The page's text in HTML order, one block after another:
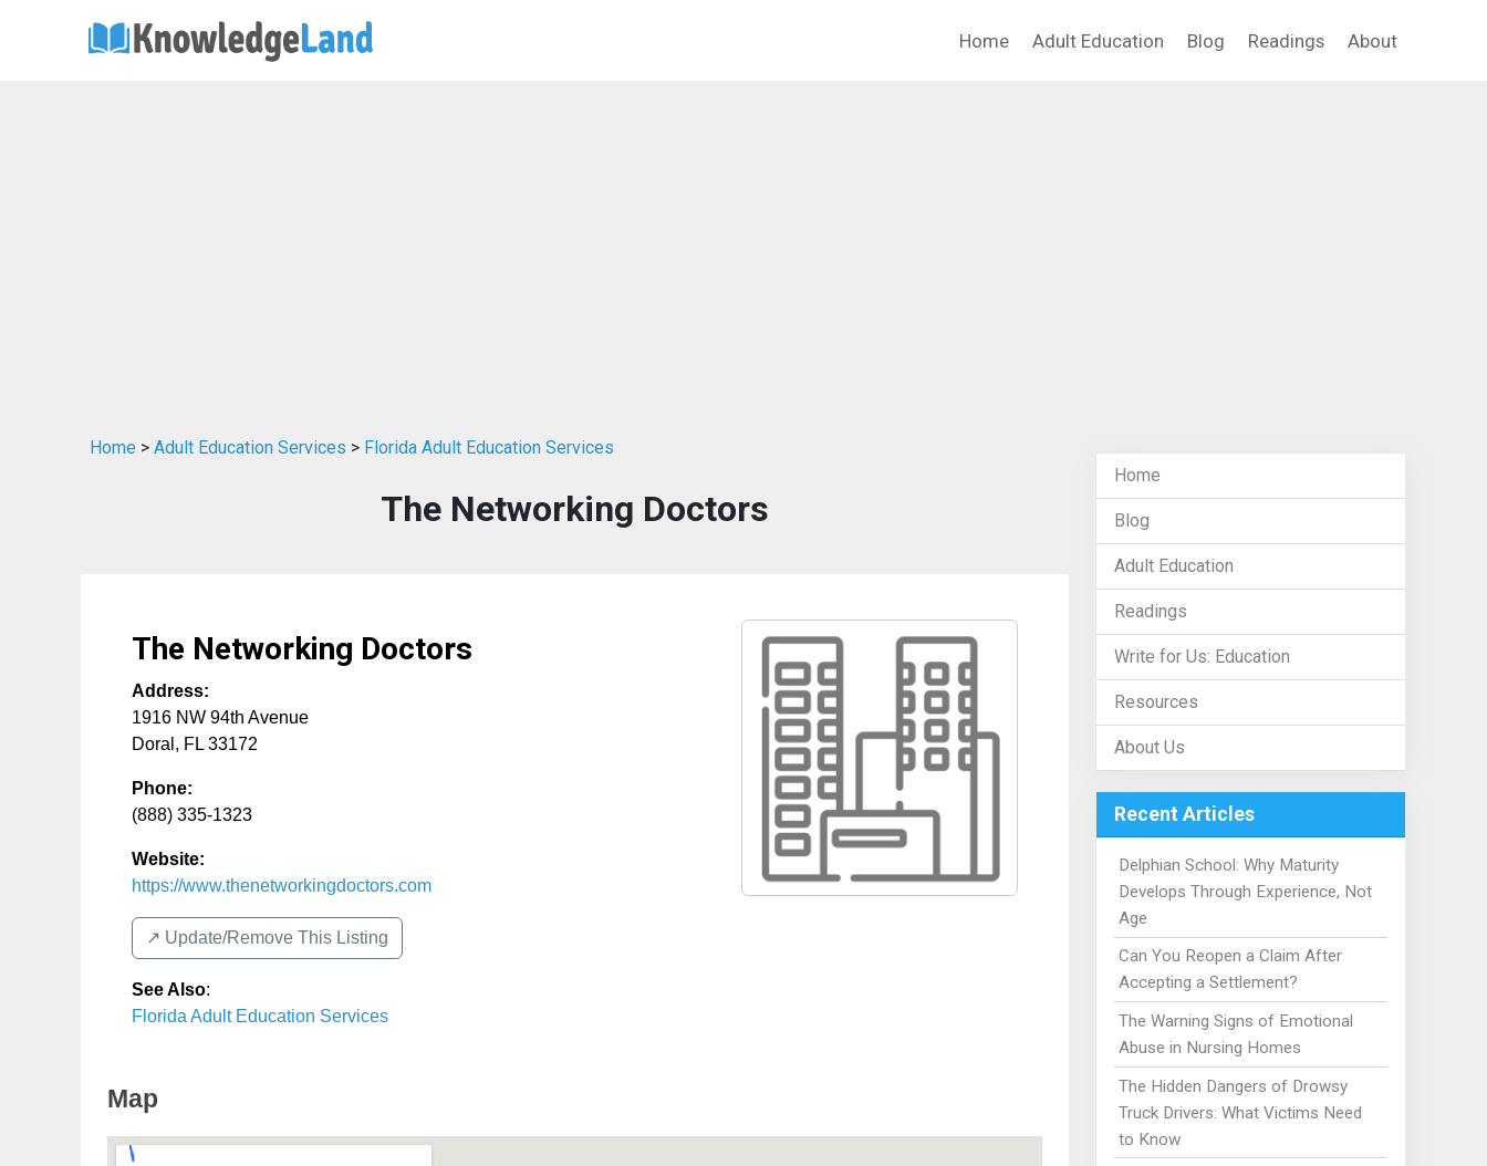
Home Adult Education Blog Readings About
Home > Adult Education Services > Florida Adult Education Services
The Networking Doctors
The Networking Doctors
Address:
1916 NW 94th Avenue
Doral , FL 33172
Phone:
(888) 335-1323
Website:
https://www.thenetworkingdoctors.com
↗️ Update/Remove This Listing
See Also:
Florida Adult Education Services
Map
Home
Blog
Adult Education
Readings
Write for Us: Education
Resources
About Us
Recent Articles
Delphian School: Why Maturity
Develops Through Experience, Not
Age
Can You Reopen a Claim After
Accepting a Settlement?
The Warning Signs of Emotional
Abuse in Nursing Homes
The Hidden Dangers of Drowsy
Truck Drivers: What Victims Need
to Know